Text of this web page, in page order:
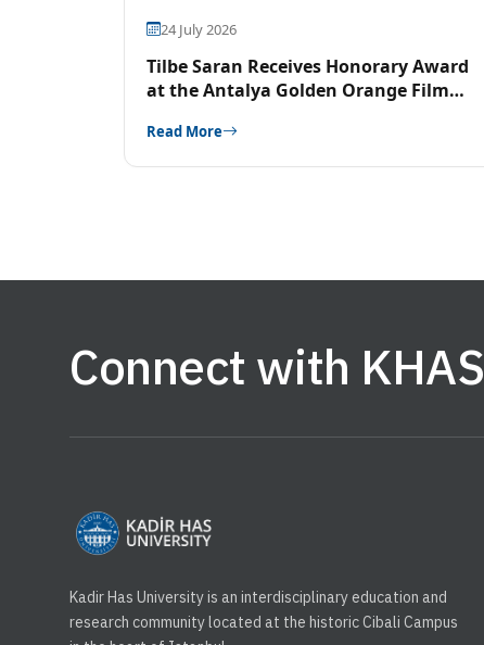
24 July 2026
Tilbe Saran Receives Honorary Award
at the Antalya Golden Orange Film
Read More
Connect with KHAS
Kadir Has University is an interdisciplinary education and
research community located at the historic Cibali Campus